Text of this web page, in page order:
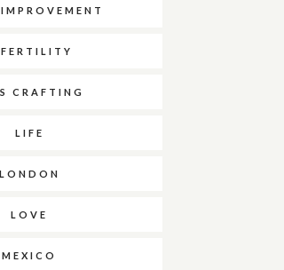
CRAFTING
LIFE
LONDON
LOVE
MEXICO